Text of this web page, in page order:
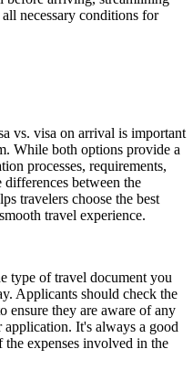
necessary conditions for
vs. visa on arrival is important
While both options provide a
processes, requirements,
between the
travelers choose the best
travel experience.
type of travel document you
Applicants should check the
ensure they are aware of any
It's always a good
the expenses involved in the